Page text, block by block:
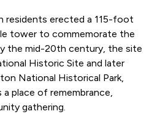
residents erected a 115-foot
tower to commemorate the
the mid-20th century, the site
Historic Site and later
National Historical Park,
place of remembrance,
gathering.